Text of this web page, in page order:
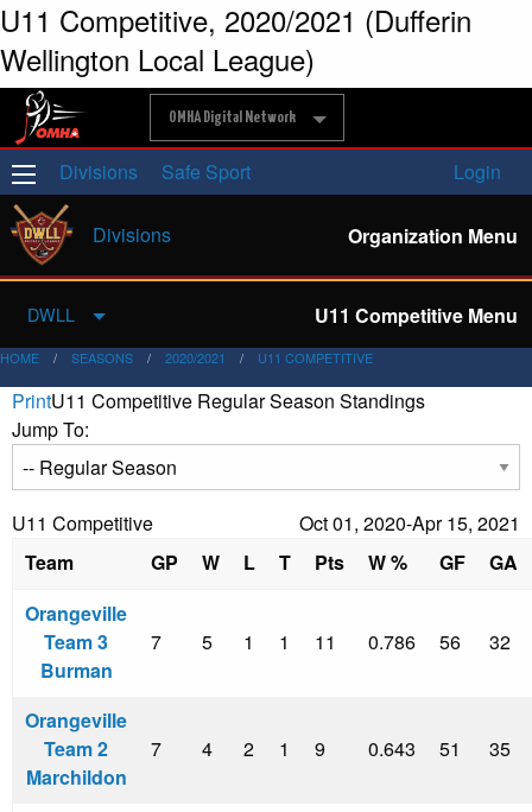
U11 Competitive, 2020/2021 (Dufferin
Wellington Local League)
OMHA Digital Network
Divisions Safe Sport Login
Divisions Organization Menu
DWLL U11 Competitive Menu
HOME SEASONS 2020/2021 U11 COMPETITIVE
PrintU11 Competitive Regular Season Standings
Jump To:
U11 Competitive
Oct 01, 2020-Apr 15, 2021
Team
GP W L T Pts W % GF
GA
Orangeville
Team 3
Burman
7 5 1 1 11 0.786 56 32
Orangeville
Team 2
Marchildon
7 4 2 1 9 0.643 51 35